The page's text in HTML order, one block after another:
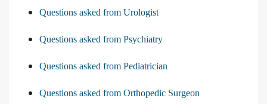
Questions asked from Urologist
Questions asked from Psychiatry
Questions asked from Pediatrician
Questions asked from Orthopedic Surgeon